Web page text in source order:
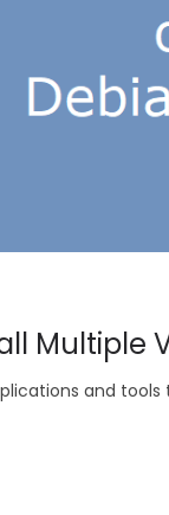
Multiple
and tools